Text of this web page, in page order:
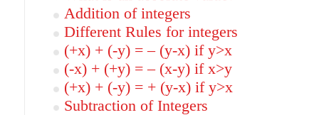
Addition of integers
Different Rules for integers
(+x) + (-y) = – (y-x) if y>x
(-x) + (+y) = – (x-y) if x>y
(+x) + (-y) = + (y-x) if y>x
Subtraction of Integers